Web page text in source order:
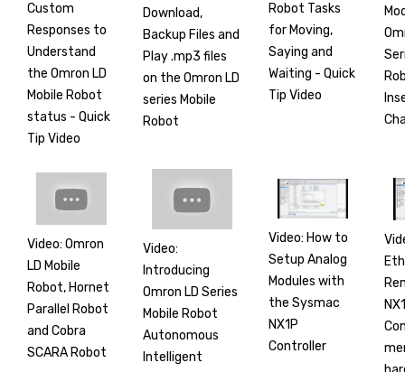
Custom
Responses to
Understand
the Omron LD
Mobile Robot
status - Quick
Tip Video
Download,
Backup Files and
Play .mp3 files
on the Omron LD
series Mobile
Robot
Robot Tasks
for Moving,
Saying and
Waiting - Quick
Tip Video
Video: Omron
LD Mobile
Robot, Hornet
Parallel Robot
and Cobra
SCARA Robot
Video:
Introducing
Omron LD Series
Mobile Robot
Autonomous
Intelligent
Video: How to
Setup Analog
Modules with
the Sysmac
NX1P
Controller